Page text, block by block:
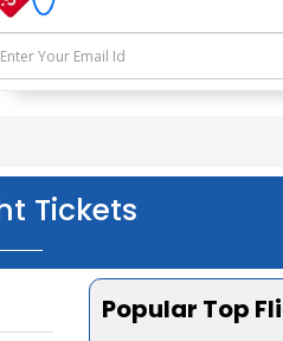
Tickets
Popular Top